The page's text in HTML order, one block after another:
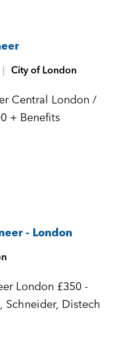
City of London
/
+ Benefits
- London
London £350 -